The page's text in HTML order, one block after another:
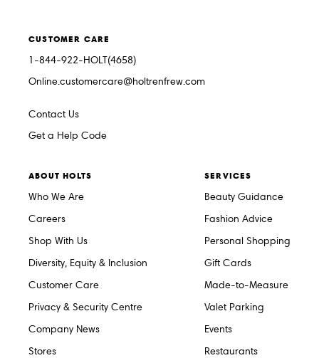
CUSTOMER CARE
1-844-922-HOLT(4658)
Online.customercare@holtrenfrew.com
Contact Us
Get a Help Code
ABOUT HOLTS
Who We Are
Careers
Shop With Us
Diversity, Equity & Inclusion
Customer Care
Privacy & Security Centre
Company News
Stores
SERVICES
Beauty Guidance
Fashion Advice
Personal Shopping
Gift Cards
Made-to-Measure
Valet Parking
Events
Restaurants